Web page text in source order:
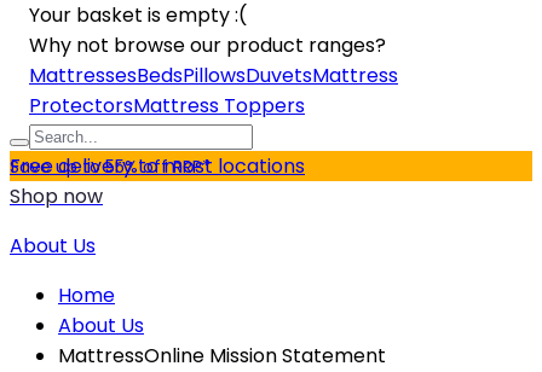
Your basket is empty :(
Why not browse our product ranges?
MattressesBedsPillowsDuvetsMattress
ProtectorsMattress Toppers
Free delivery to most locations
Save up to 55% off RRP*
Shop now
About Us
Home
About Us
MattressOnline Mission Statement